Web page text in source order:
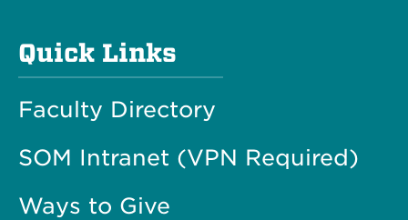
Quick Links
Faculty Directory
SOM Intranet (VPN Required)
Ways to Give